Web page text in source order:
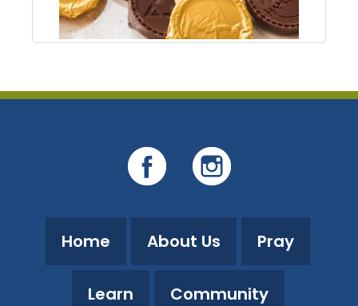
Home About Us Pray
Learn Community